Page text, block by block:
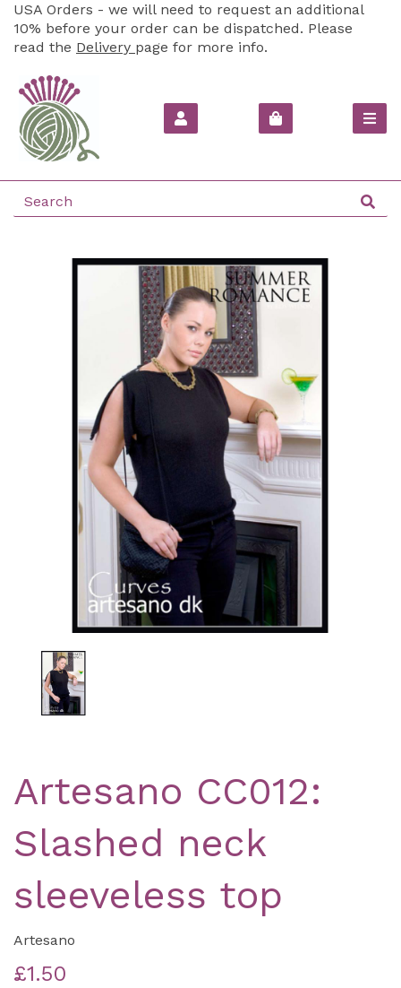
USA Orders - we will need to request an additional
10% before your order can be dispatched. Please
read the Delivery page for more info.
Previous
Artesano CC012:
Slashed neck
sleeveless top
Artesano
£1.50